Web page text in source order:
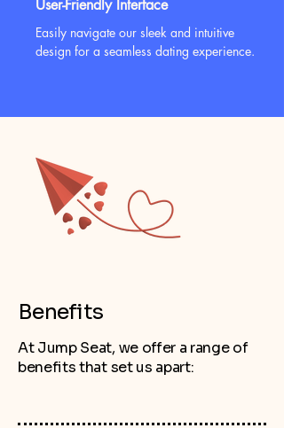
User-Friendly Interface
Easily navigate our sleek and intuitive
design for a seamless dating experience.
Benefits
At Jump Seat, we offer a range of
benefits that set us apart: